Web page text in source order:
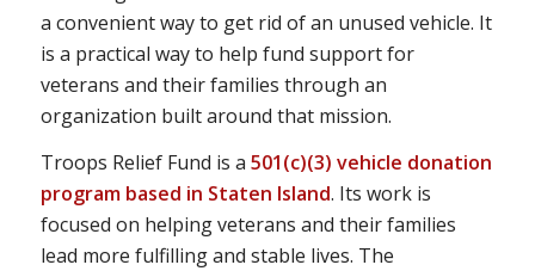
a convenient way to get rid of an unused vehicle. It
is a practical way to help fund support for
veterans and their families through an
organization built around that mission.
Troops Relief Fund is a 501(c)(3) vehicle donation
program based in Staten Island. Its work is
focused on helping veterans and their families
lead more fulfilling and stable lives. The